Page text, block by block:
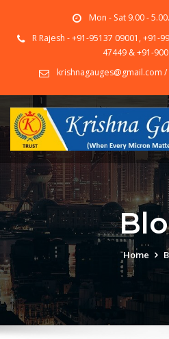
content
Mon - Sat 9.00 -
R Rajesh - +91-95137 09001, +91-
47449 & +91-
krishnagauges@gmail.com
Home